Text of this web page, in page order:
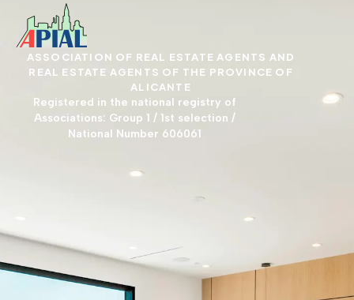
ASSOCIATION OF REAL ESTATE AGENTS AND
REAL ESTATE AGENTS OF THE PROVINCE OF
ALICANTE
Registered in the national registry of
Associations: Group 1 / 1st selection /
National Number 606061